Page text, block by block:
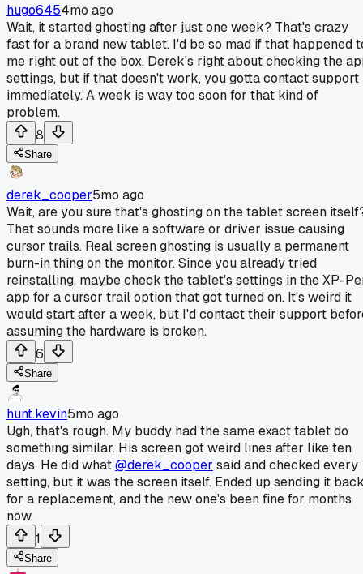
hugo6454mo ago
Wait, it started ghosting after just one week? That's crazy
fast for a brand new tablet. I'd be so mad if that happened
me right out of the box. Derek's right about checking the
settings, but if that doesn't work, you gotta contact support
immediately. A week is way too soon for that kind of
problem.
8
Share
derek_cooper5mo ago
Wait, are you sure that's ghosting on the tablet screen
That sounds more like a software or driver issue causing
cursor trails. Real screen ghosting is usually a permanent
burn-in thing on the monitor. Since you already tried
reinstalling, maybe check the tablet's settings in the XP-
app for a cursor trail option that got turned on. It's weird it
would start after a week, but I'd contact their support
assuming the hardware is broken.
6
Share
hunt.kevin5mo ago
Ugh, that's rough. My buddy had the same exact tablet do
something similar. His screen got weird lines after like ten
days. He did what@derek_cooper said and checked every
setting, but it was the screen itself. Ended up sending it
for a replacement, and the new one's been fine for months
now.
1
Share